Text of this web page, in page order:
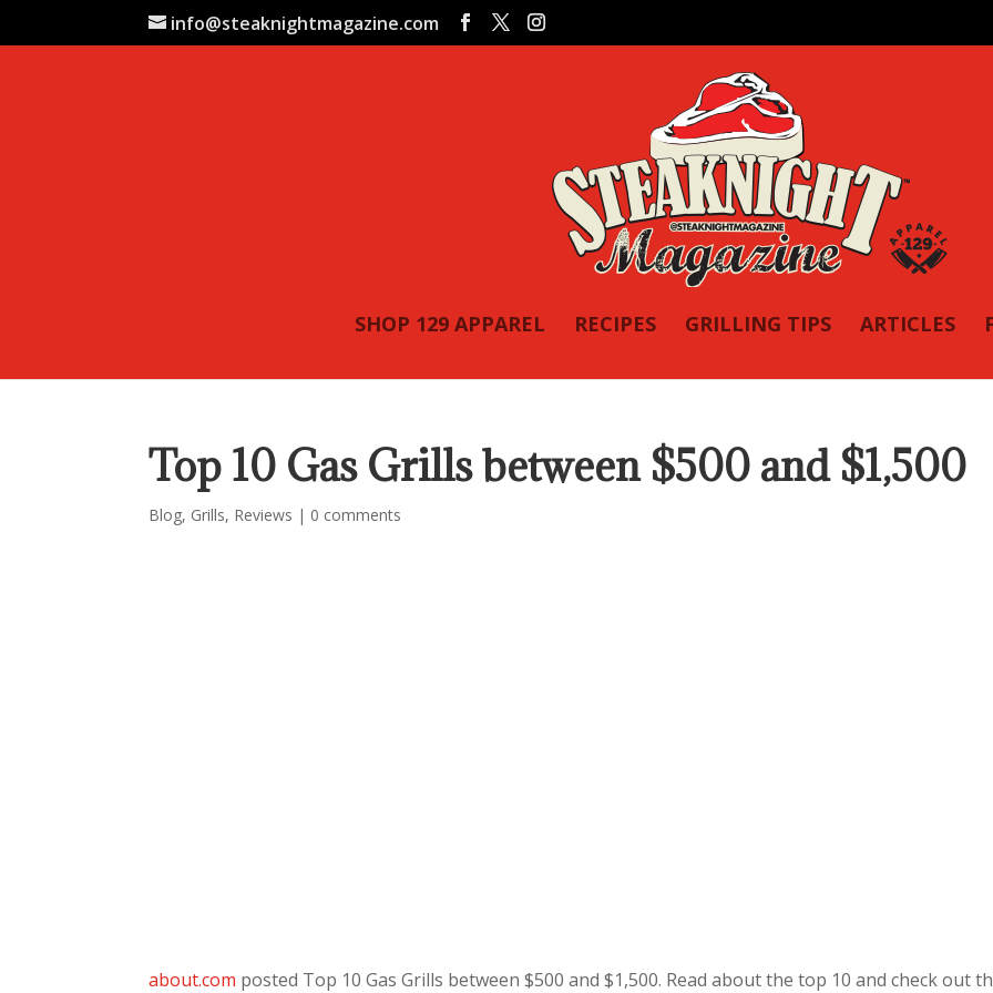
info@steaknightmagazine.com
SHOP 129 APPAREL RECIPES GRILLING TIPS ARTICLES
Top 10 Gas Grills between $500 and $1,500
Blog, Grills, Reviews | 0 comments
about.com posted Top 10 Gas Grills between $500 and $1,500. Read about the top 10 and check out